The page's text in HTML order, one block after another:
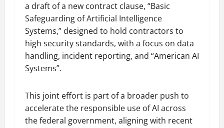
a draft of a new contract clause, “Basic
Safeguarding of Artificial Intelligence
Systems,” designed to hold contractors to
high security standards, with a focus on data
handling, incident reporting, and “American AI
Systems”.
This joint effort is part of a broader push to
accelerate the responsible use of AI across
the federal government, aligning with recent